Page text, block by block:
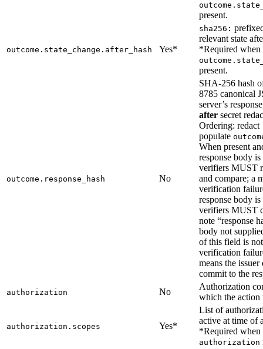
present.
outcome.state_change.after_hash Yes*
sha256:
relevant state
*Required when
present.
outcome.response_hash No
SHA-256 hash
8785 canonical
server’s
after secret
Ordering:
populate
When present
response body
verifiers MUST
and compare; a
verification
response body is
verifiers MUST
note “response
body not
of this field is
verification
means the
commit to the
authorization No
Authorization
which the action
authorization.scopes Yes*
List of
active at time of
*Required when
authorization